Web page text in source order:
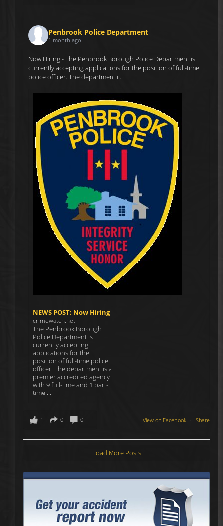
Penbrook Police Department
1 month ago
Now Hiring - The Penbrook Borough Police Department is
currently accepting applications for the position of full-time
police officer. The department i...
NEWS POST: Now Hiring
crimewatch.net
The Penbrook Borough
Police Department is
currently accepting
applications for the
position of full-time police
officer. The department is a
premier accredited agency
with 9 full-time and 1 part-
time ...
View on Facebook · Share
1 0 0
Load More Posts